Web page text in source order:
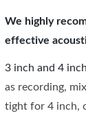
We highly
effective
3 inch and 4
as recording,
tight for 4 inch,